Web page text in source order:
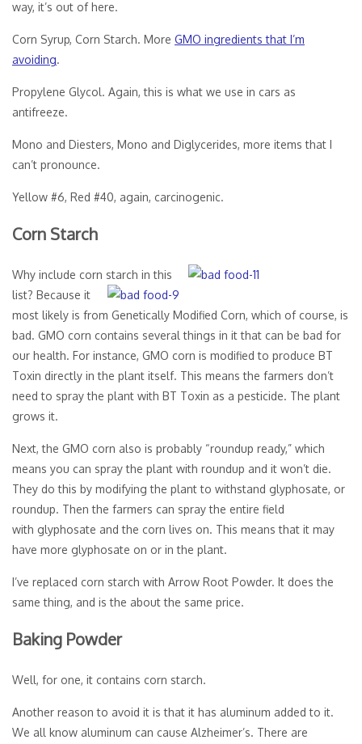
way, it’s out of here.
Corn Syrup, Corn Starch. More GMO ingredients that I’m
avoiding.
Propylene Glycol. Again, this is what we use in cars as
antifreeze.
Mono and Diesters, Mono and Diglycerides, more items that I
can’t pronounce.
Yellow #6, Red #40, again, carcinogenic.
Corn Starch
Why include corn starch in this
list? Because it
most likely is from Genetically Modified Corn, which of course, is
bad. GMO corn contains several things in it that can be bad for
our health. For instance, GMO corn is modified to produce BT
Toxin directly in the plant itself. This means the farmers don’t
need to spray the plant with BT Toxin as a pesticide. The plant
grows it.
Next, the GMO corn also is probably “roundup ready,” which
means you can spray the plant with roundup and it won’t die.
They do this by modifying the plant to withstand glyphosate, or
roundup. Then the farmers can spray the entire field
with glyphosate and the corn lives on. This means that it may
have more glyphosate on or in the plant.
I’ve replaced corn starch with Arrow Root Powder. It does the
same thing, and is the about the same price.
Baking Powder
Well, for one, it contains corn starch.
Another reason to avoid it is that it has aluminum added to it.
We all know aluminum can cause Alzheimer’s. There are